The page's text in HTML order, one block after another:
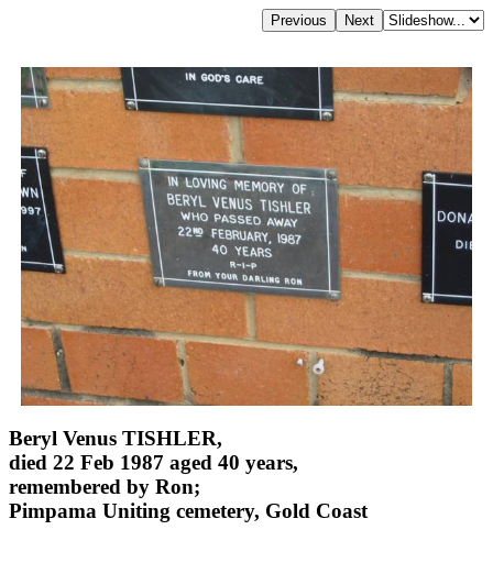
Beryl Venus TISHLER,
died 22 Feb 1987 aged 40 years,
remembered by Ron;
Pimpama Uniting cemetery, Gold Coast